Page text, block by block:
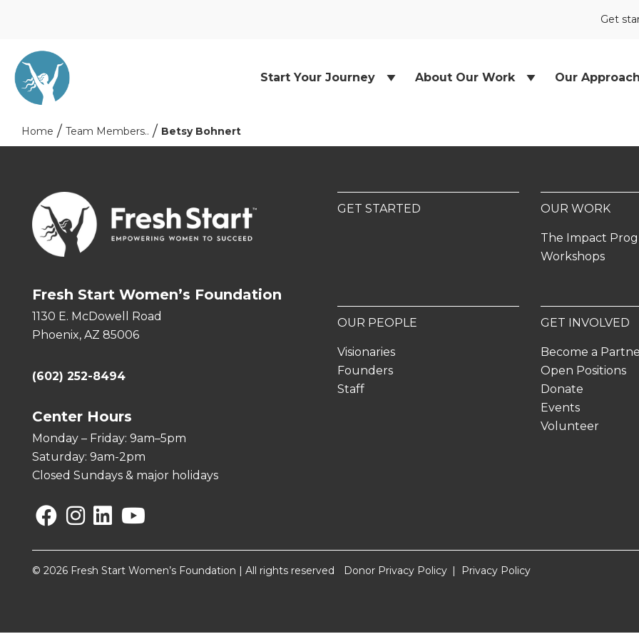
Get
Start Your Journey About Our Work Our
Home Team Members.. Betsy Bohnert
Fresh Start Women’s Foundation
1130 E. McDowell Road
Phoenix, AZ 85006
(602) 252-8494
Center Hours
Monday – Friday: 9am–5pm
Saturday: 9am-2pm
Closed Sundays & major holidays
GET STARTED OUR WORK
The Impact
Workshops
OUR PEOPLE
Visionaries
Founders
Staff
GET INVOLVED
Become a
Open Positions
Donate
Events
Volunteer
© 2026 Fresh Start Women’s Foundation | All rights reserved Donor Privacy Policy Privacy Policy